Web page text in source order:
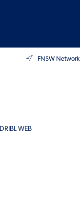
FNSW Network
DRIBL WEB